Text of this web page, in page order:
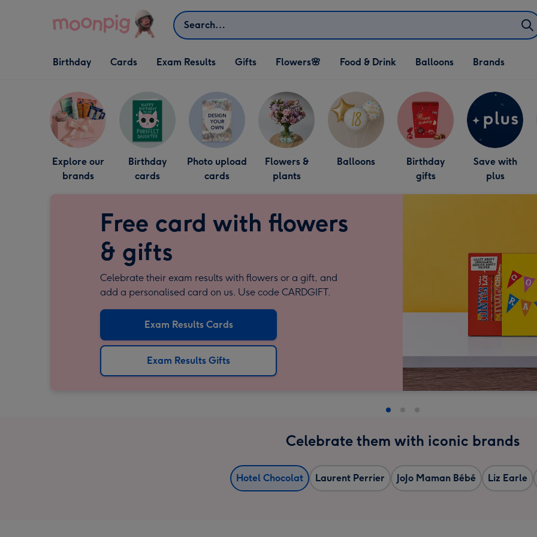
Search
Open Birthday
dropdown
Birthday
Open Cards
dropdown
Cards Exam Results
Open Gifts
dropdown
Gifts
Open Flowers🌸
dropdown
Flowers🌸
Open Food & Drink
dropdown
Food & Drink
Open Balloons
dropdown
Balloons Brands
Explore our
brands
Birthday
cards
Photo upload
cards
Flowers &
plants
Balloons
Birthday
gifts
Save with
plus
Free card with flowers
& gifts
Celebrate their exam results with flowers or a gift, and
add a personalised card on us. Use code CARDGIFT.
Exam Results Cards
Exam Results Gifts
Celebrate them with iconic brands
Hotel Chocolat Laurent Perrier JoJo Maman Bébé Liz Earle